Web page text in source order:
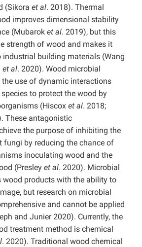
(Sikora et al. 2018). Thermal
improves dimensional stability
(Mubarok et al. 2019), but this
strength of wood and makes it
building materials (Wang
et al. 2020). Wood microbial
use of dynamic interactions
to protect the wood by
(Hiscox et al. 2018;
These antagonistic
the purpose of inhibiting the
fungi by reducing the chance of
inoculating wood and the
(Presley et al. 2020). Microbial
wood products with the ability to
but research on microbial
and cannot be applied
and Junier 2020). Currently, the
treatment method is chemical
. 2020). Traditional wood chemical